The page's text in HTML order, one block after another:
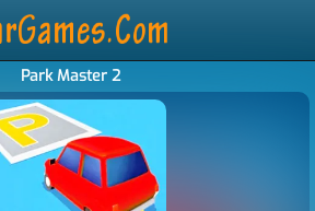
Park Master 2